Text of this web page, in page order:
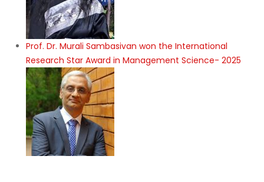
Prof. Dr. Murali Sambasivan won the International
Research Star Award in Management Science- 2025